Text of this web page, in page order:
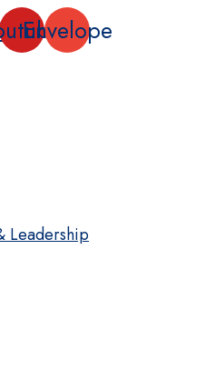
Envelope
Leadership